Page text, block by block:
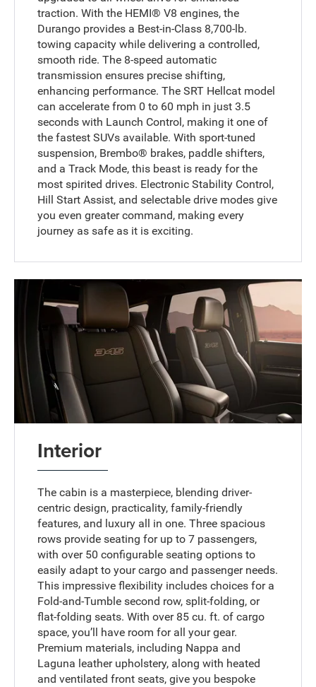
traction. With the HEMI® V8 engines, the
Durango provides a Best-in-Class 8,700-lb.
towing capacity while delivering a controlled,
smooth ride. The 8-speed automatic
transmission ensures precise shifting,
enhancing performance. The SRT Hellcat model
can accelerate from 0 to 60 mph in just 3.5
seconds with Launch Control, making it one of
the fastest SUVs available. With sport-tuned
suspension, Brembo® brakes, paddle shifters,
and a Track Mode, this beast is ready for the
most spirited drives. Electronic Stability Control,
Hill Start Assist, and selectable drive modes give
you even greater command, making every
journey as safe as it is exciting.
Interior
The cabin is a masterpiece, blending driver-
centric design, practicality, family-friendly
features, and luxury all in one. Three spacious
rows provide seating for up to 7 passengers,
with over 50 configurable seating options to
easily adapt to your cargo and passenger needs.
This impressive flexibility includes choices for a
Fold-and-Tumble second row, split-folding, or
flat-folding seats. With over 85 cu. ft. of cargo
space, you’ll have room for all your gear.
Premium materials, including Nappa and
Laguna leather upholstery, along with heated
and ventilated front seats, give you bespoke